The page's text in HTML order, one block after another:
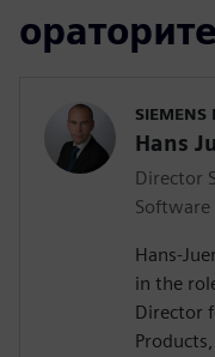
ораторите
SIEMENS
Hans
Director
Software
Hans-
in the
Director